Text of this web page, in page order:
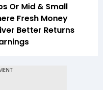
Or Mid & Small
Fresh Money
Better Returns